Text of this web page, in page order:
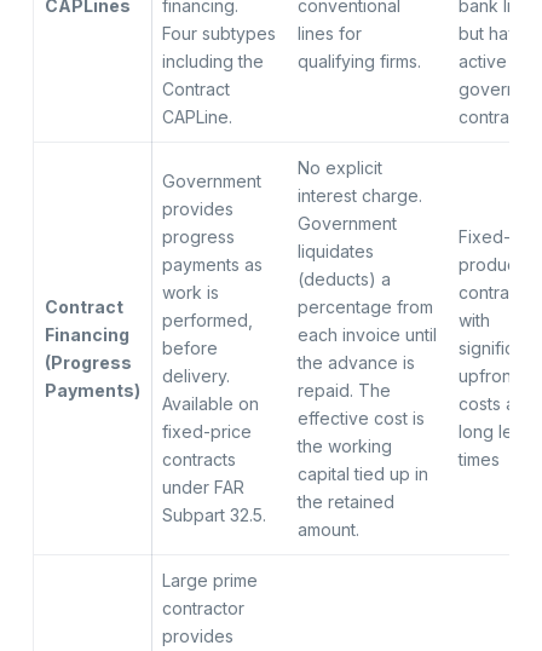
CAPLines
financing.
Four subtypes
including the
Contract
CAPLine.
conventional
lines for
qualifying firms.
bank lines
but have
active
contracts
Contract
Financing
(Progress
Payments)
Government
provides
progress
payments as
work is
performed,
before
delivery.
Available on
fixed-price
contracts
under FAR
Subpart 32.5.
No explicit
interest charge.
Government
liquidates
(deducts) a
percentage from
each invoice until
the advance is
repaid. The
effective cost is
the working
capital tied up in
the retained
amount.
Fixed-
contracts
with
significant
upfront
costs and
long lead
times
Large prime
contractor
provides